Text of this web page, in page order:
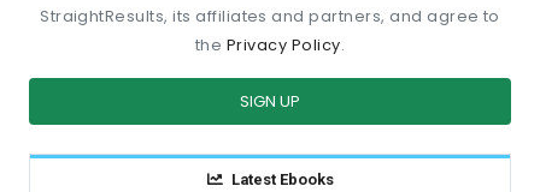
StraightResults, its affiliates and partners, and agree to
the Privacy Policy.
SIGN UP
Latest Ebooks